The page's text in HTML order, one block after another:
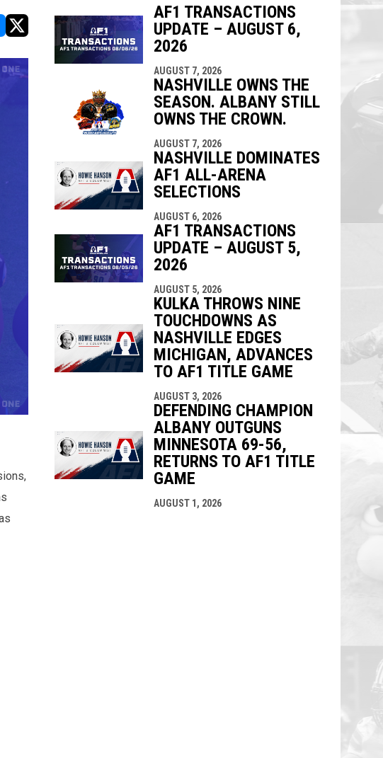
in new window
opens in new window
AF1 TRANSACTIONS
UPDATE – AUGUST 6,
2026
AUGUST 7, 2026
NASHVILLE OWNS THE
SEASON. ALBANY STILL
OWNS THE CROWN.
AUGUST 7, 2026
NASHVILLE DOMINATES
AF1 ALL-ARENA
SELECTIONS
AUGUST 6, 2026
AF1 TRANSACTIONS
UPDATE – AUGUST 5,
2026
AUGUST 5, 2026
KULKA THROWS NINE
TOUCHDOWNS AS
NASHVILLE EDGES
MICHIGAN, ADVANCES
TO AF1 TITLE GAME
AUGUST 3, 2026
DEFENDING CHAMPION
ALBANY OUTGUNS
MINNESOTA 69-56,
RETURNS TO AF1 TITLE
GAME
AUGUST 1, 2026